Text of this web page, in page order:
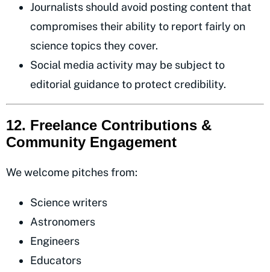
Journalists should avoid posting content that
compromises their ability to report fairly on
science topics they cover.
Social media activity may be subject to
editorial guidance to protect credibility.
12. Freelance Contributions &
Community Engagement
We welcome pitches from:
Science writers
Astronomers
Engineers
Educators